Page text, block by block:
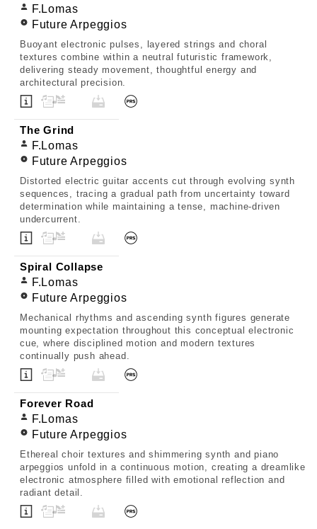
F.Lomas
Future Arpeggios
Buoyant electronic pulses, layered strings and choral
textures combine within a neutral futuristic framework,
delivering steady movement, thoughtful energy and
architectural precision.
The Grind
F.Lomas
Future Arpeggios
Distorted electric guitar accents cut through evolving synth
sequences, tracing a gradual path from uncertainty toward
determination while maintaining a tense, machine-driven
undercurrent.
Spiral Collapse
F.Lomas
Future Arpeggios
Mechanical rhythms and ascending synth figures generate
mounting expectation throughout this conceptual electronic
cue, where disciplined motion and modern textures
continually push ahead.
Forever Road
F.Lomas
Future Arpeggios
Ethereal choir textures and shimmering synth and piano
arpeggios unfold in a continuous motion, creating a dreamlike
electronic atmosphere filled with emotional reflection and
radiant detail.